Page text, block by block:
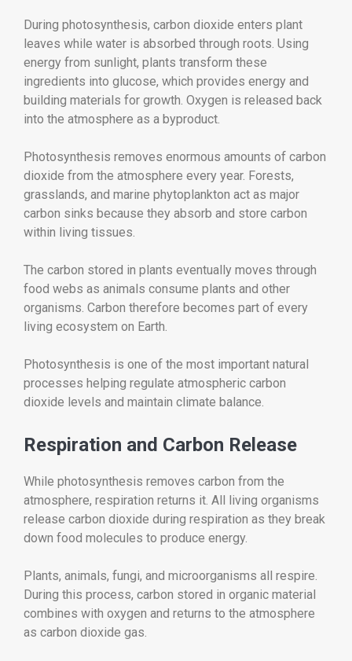
During photosynthesis, carbon dioxide enters plant
leaves while water is absorbed through roots. Using
energy from sunlight, plants transform these
ingredients into glucose, which provides energy and
building materials for growth. Oxygen is released back
into the atmosphere as a byproduct.
Photosynthesis removes enormous amounts of carbon
dioxide from the atmosphere every year. Forests,
grasslands, and marine phytoplankton act as major
carbon sinks because they absorb and store carbon
within living tissues.
The carbon stored in plants eventually moves through
food webs as animals consume plants and other
organisms. Carbon therefore becomes part of every
living ecosystem on Earth.
Photosynthesis is one of the most important natural
processes helping regulate atmospheric carbon
dioxide levels and maintain climate balance.
Respiration and Carbon Release
While photosynthesis removes carbon from the
atmosphere, respiration returns it. All living organisms
release carbon dioxide during respiration as they break
down food molecules to produce energy.
Plants, animals, fungi, and microorganisms all respire.
During this process, carbon stored in organic material
combines with oxygen and returns to the atmosphere
as carbon dioxide gas.